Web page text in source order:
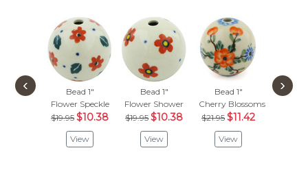
Bead 1"
Flower Speckle
$19.95 $10.38
View
Bead 1"
Flower Shower
$19.95 $10.38
View
Bead 1"
Cherry Blossoms
$21.95 $11.42
View
‹ ›